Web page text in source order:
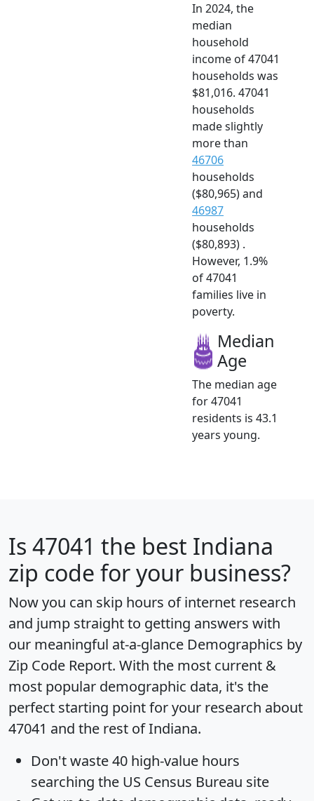
In 2024, the
median
household
income of 47041
households was
$81,016. 47041
households
made slightly
more than
46706
households
($80,965) and
46987
households
($80,893) .
However, 1.9%
of 47041
families live in
poverty.
Median
Age
The median age
for 47041
residents is 43.1
years young.
Is 47041 the best Indiana
zip code for your business?
Now you can skip hours of internet research
and jump straight to getting answers with
our meaningful at-a-glance Demographics by
Zip Code Report. With the most current &
most popular demographic data, it's the
perfect starting point for your research about
47041 and the rest of Indiana.
Don't waste 40 high-value hours
searching the US Census Bureau site